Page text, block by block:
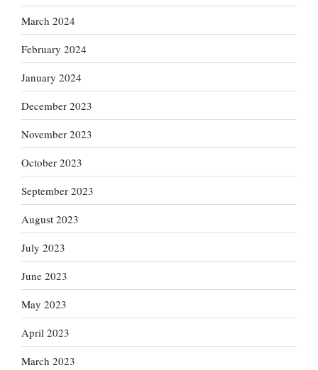
March 2024
February 2024
January 2024
December 2023
November 2023
October 2023
September 2023
August 2023
July 2023
June 2023
May 2023
April 2023
March 2023